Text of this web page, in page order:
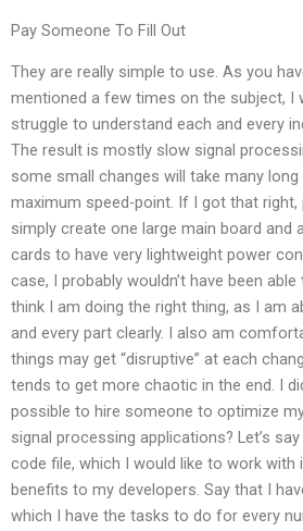
Pay Someone To Fill Out
They are really simple to use. As you
mentioned a few times on the subject, I
struggle to understand each and every
The result is mostly slow signal
some small changes will take many
maximum speed-point. If I got that right,
simply create one large main board
cards to have very lightweight power
case, I probably wouldn’t have been
think I am doing the right thing, as I am
and every part clearly. I also am
things may get “disruptive” at each
tends to get more chaotic in the end. I
possible to hire someone to optimize
signal processing applications? Let’s
code file, which I would like to work
benefits to my developers. Say that I
which I have the tasks to do for every